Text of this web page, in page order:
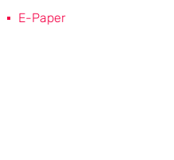
E-Paper